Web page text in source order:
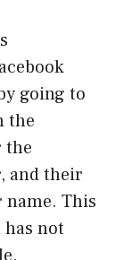
going to
the
the
and their
name. This
not